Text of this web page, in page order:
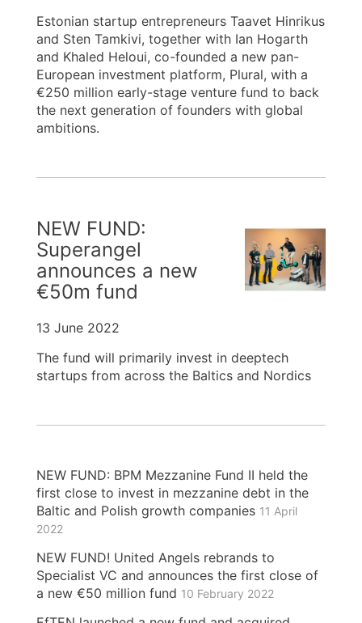
Estonian startup entrepreneurs Taavet Hinrikus
and Sten Tamkivi, together with Ian Hogarth
and Khaled Heloui, co-founded a new pan-
European investment platform, Plural, with a
€250 million early-stage venture fund to back
the next generation of founders with global
ambitions.
NEW FUND:
Superangel
announces a new
€50m fund
13 June 2022
The fund will primarily invest in deeptech
startups from across the Baltics and Nordics
NEW FUND: BPM Mezzanine Fund II held the
first close to invest in mezzanine debt in the
Baltic and Polish growth companies 11 April
2022
NEW FUND! United Angels rebrands to
Specialist VC and announces the first close of
a new €50 million fund 10 February 2022